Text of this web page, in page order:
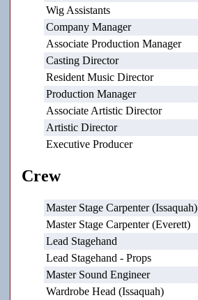
Wig Assistants
Company Manager
Associate Production Manager
Casting Director
Resident Music Director
Production Manager
Associate Artistic Director
Artistic Director
Executive Producer
Crew
Master Stage Carpenter (Issaquah)
Master Stage Carpenter (Everett)
Lead Stagehand
Lead Stagehand - Props
Master Sound Engineer
Wardrobe Head (Issaquah)